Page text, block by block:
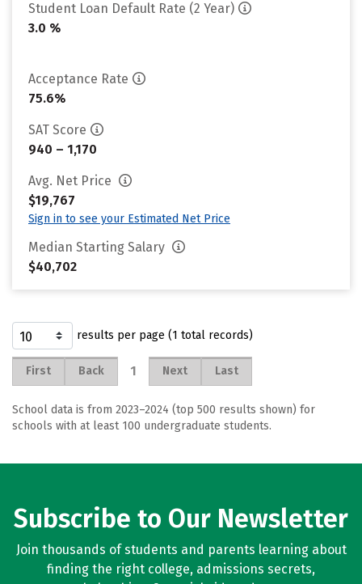
Student Loan Default Rate (2 Year)
3.0 %
Acceptance Rate
75.6%
SAT Score
940 – 1,170
Avg. Net Price
$19,767
Sign in to see your Estimated Net Price
Median Starting Salary
$40,702
results per page (1 total records)
First Back 1 Next Last
School data is from 2023–2024 (top 500 results shown) for
schools with at least 100 undergraduate students.
Subscribe to Our Newsletter
Join thousands of students and parents learning about
finding the right college, admissions secrets,